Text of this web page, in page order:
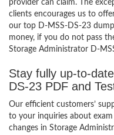
provider can claim. The
clients encourages us to
our top D-MSS-DS-23
money, if you do not pass
Storage Administrator D-
Stay fully up-to-
DS-23 PDF and
Our efficient customers’
to your inquiries about
changes in Storage